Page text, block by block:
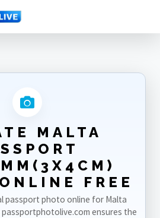
Malta Passport 30X40mm(3X4cm)
MALTA
FREE
passport photo online for Malta
ensures the